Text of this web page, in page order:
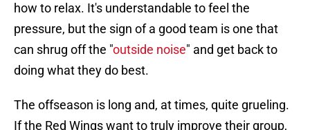
how to relax. It's understandable to feel the
pressure, but the sign of a good team is one that
can shrug off the "outside noise" and get back to
doing what they do best.
The offseason is long and, at times, quite grueling.
If the Red Wings want to truly improve their group,